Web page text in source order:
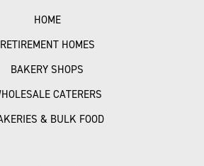
HOME
RETIREMENT HOMES
BAKERY SHOPS
CATERERS
& BULK FOOD